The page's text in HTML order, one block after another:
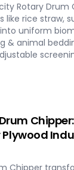
Rotary Drum
like rice straw,
uniform
& animal
Chipper